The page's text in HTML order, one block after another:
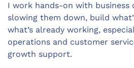
I work hands-on with business
slowing them down, build
what’s already working,
operations and customer
growth support.